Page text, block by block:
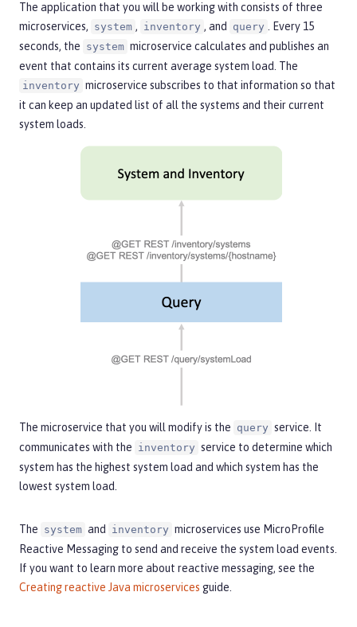
The application that you will be working with consists of three
microservices, system , inventory , and query . Every 15
seconds, the system microservice calculates and publishes an
event that contains its current average system load. The
inventory microservice subscribes to that information so that
it can keep an updated list of all the systems and their current
system loads.
The microservice that you will modify is the query service. It
communicates with the inventory service to determine which
system has the highest system load and which system has the
lowest system load.
The system and inventory microservices use MicroProfile
Reactive Messaging to send and receive the system load events.
If you want to learn more about reactive messaging, see the
Creating reactive Java microservices guide.